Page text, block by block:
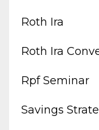
Roth Ira
Roth Ira
Rpf Seminar
Savings